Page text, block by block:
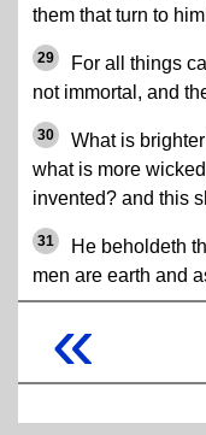
them that turn to
29
For all things
not immortal, and
30
What is
what is more
invented? and this
31
He beholdeth
men are earth and
«